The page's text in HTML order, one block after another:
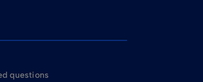
questions